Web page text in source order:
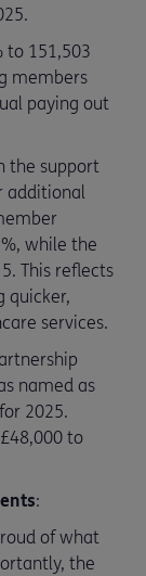
to 151,503
members
paying out
the support
additional
while the
This reflects
quicker,
services.
named as
2025.
to
:
of what
the